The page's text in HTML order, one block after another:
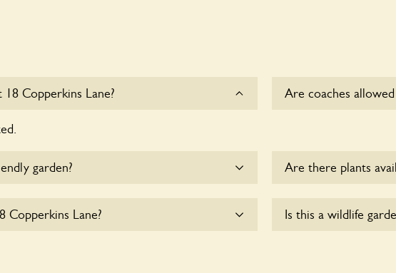
Copperkins Lane? Are coaches
garden?
Are there plants
Copperkins Lane?
Is this a wildlife